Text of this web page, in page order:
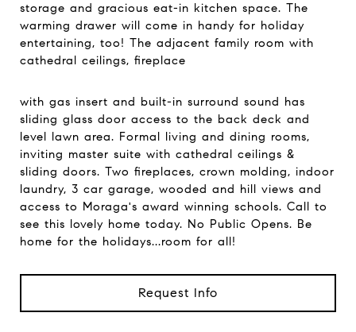
storage and gracious eat-in kitchen space. The
warming drawer will come in handy for holiday
entertaining, too! The adjacent family room with
cathedral ceilings, fireplace
with gas insert and built-in surround sound has
sliding glass door access to the back deck and
level lawn area. Formal living and dining rooms,
inviting master suite with cathedral ceilings &
sliding doors. Two fireplaces, crown molding, indoor
laundry, 3 car garage, wooded and hill views and
access to Moraga's award winning schools. Call to
see this lovely home today. No Public Opens. Be
home for the holidays...room for all!
Request Info